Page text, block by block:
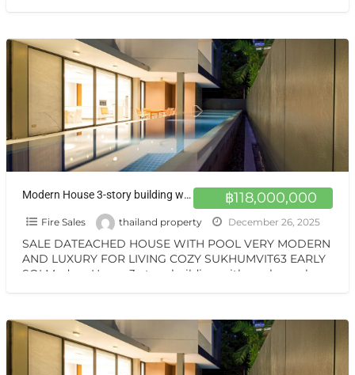
฿118,000,000
Modern House 3-story building with pool on sale special price very cozy for livingVERY MODERN SUKHUMVIT63 BTS EKKAMAI
Fire Sales thailand property December 26, 2025
SALE DATEACHED HOUSE WITH POOL VERY MODERN
AND LUXURY FOR LIVING COZY SUKHUMVIT63 EARLY
SOI Modern House 3-story building with pool on sale